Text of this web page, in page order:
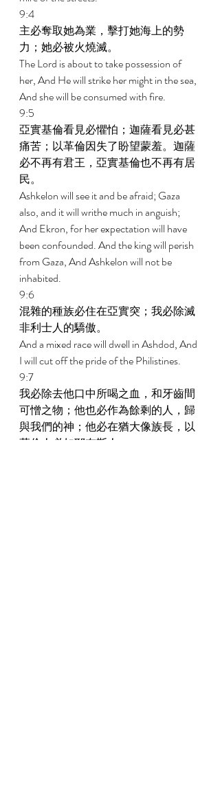
9:4
主必奪取她為業，擊打她海上的勢
力；她必被火燒滅。
The Lord is about to take possession of
her, And He will strike her might in the sea,
And she will be consumed with fire.
9:5
亞實基倫看見必懼怕；迦薩看見必甚
痛苦；以革倫因失了盼望蒙羞。迦薩
必不再有君王，亞實基倫也不再有居
民。
Ashkelon will see it and be afraid; Gaza
also, and it will writhe much in anguish;
And Ekron, for her expectation will have
been confounded. And the king will perish
from Gaza, And Ashkelon will not be
inhabited.
9:6
混雜的種族必住在亞實突；我必除滅
非利士人的驕傲。
And a mixed race will dwell in Ashdod, And
I will cut off the pride of the Philistines.
9:7
我必除去他口中所喝之血，和牙齒間
可憎之物；他也必作為餘剩的人，歸
與我們的神；他必在猶大像族長，以
革倫人必如耶布斯人。